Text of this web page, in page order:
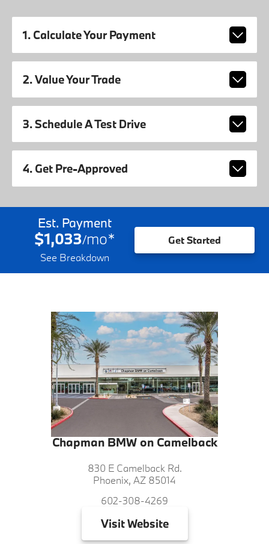
1. Calculate Your Payment
2. Value Your Trade
3. Schedule A Test Drive
4. Get Pre-Approved
Est. Payment
$1,033/mo*
See Breakdown
Get Started
Chapman BMW on Camelback
830 E Camelback Rd.
Phoenix, AZ 85014
602-308-4269
VisitWebsite